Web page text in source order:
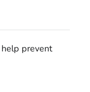
prevent